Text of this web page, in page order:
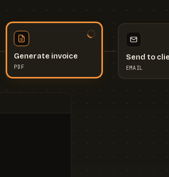
Generate invoice
PDF
Send to
EMAIL